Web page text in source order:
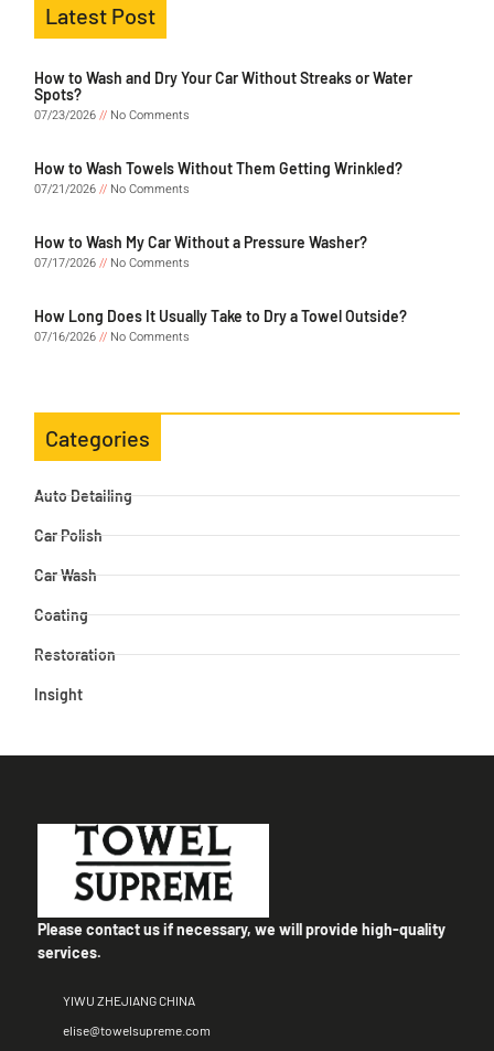
Latest Post
How to Wash and Dry Your Car Without Streaks or Water
Spots?
07/23/2026
No Comments
How to Wash Towels Without Them Getting Wrinkled?
07/21/2026
No Comments
How to Wash My Car Without a Pressure Washer?
07/17/2026
No Comments
How Long Does It Usually Take to Dry a Towel Outside?
07/16/2026
No Comments
Categories
Auto Detailing
Car Polish
Car Wash
Coating
Restoration
Insight
Please contact us if necessary, we will provide high-quality
services.
YIWU ZHEJIANG CHINA
elise@towelsupreme.com